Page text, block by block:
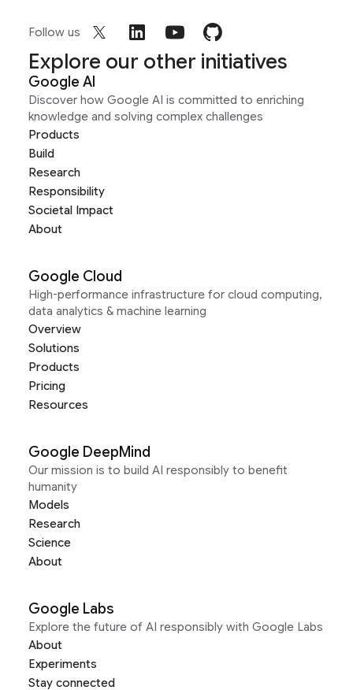
Follow us
Explore our other initiatives
Google AI
Discover how Google AI is committed to enriching
knowledge and solving complex challenges
Products
Build
Research
Responsibility
Societal Impact
About
Google Cloud
High-performance infrastructure for cloud computing,
data analytics & machine learning
Overview
Solutions
Products
Pricing
Resources
Google DeepMind
Our mission is to build AI responsibly to benefit
humanity
Models
Research
Science
About
Google Labs
Explore the future of AI responsibly with Google Labs
About
Experiments
Stay connected